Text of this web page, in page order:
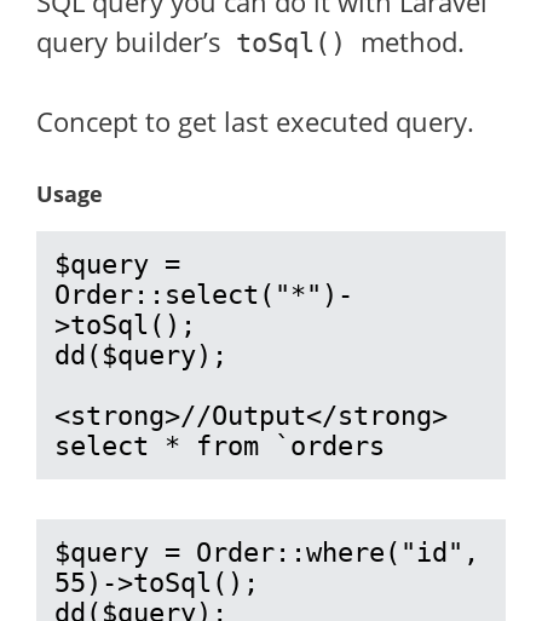
query builder’s toSql() method.
Concept to get last executed query.
Usage
$query =
Order::select("*")-
>toSql();
dd($query);
<strong>//Output</strong>
select * from `orders
$query = Order::where("id",
55)->toSql();
dd($query);